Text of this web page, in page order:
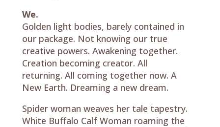
We.
Golden light bodies, barely contained in
our package. Not knowing our true
creative powers. Awakening together.
Creation becoming creator. All
returning. All coming together now. A
New Earth. Dreaming a new dream.
Spider woman weaves her tale tapestry.
White Buffalo Calf Woman roaming the